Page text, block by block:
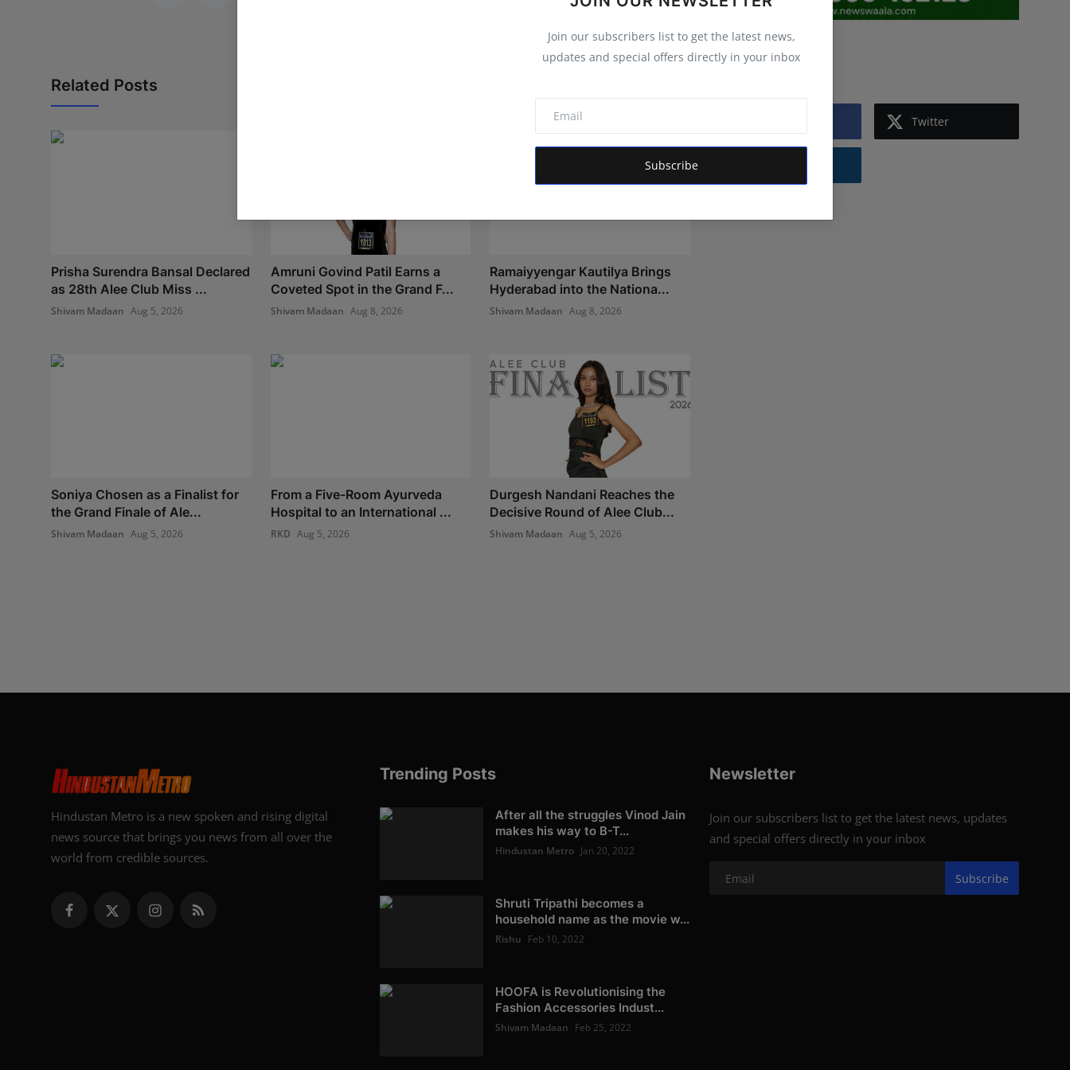
Join our subscribers list to get the latest news,
updates and special offers directly in your inbox
Subscribe
Related Posts
Prisha Surendra Bansal Declared
as 28th Alee Club Miss ...
Shivam Madaan Aug 5, 2026
Amruni Govind Patil Earns a
Coveted Spot in the Grand F...
Shivam Madaan Aug 8, 2026
Ramaiyyengar Kautilya Brings
Hyderabad into the Nationa...
Shivam Madaan Aug 8, 2026
Soniya Chosen as a Finalist for
the Grand Finale of Ale...
Shivam Madaan Aug 5, 2026
From a Five-Room Ayurveda
Hospital to an International ...
RKD Aug 5, 2026
Durgesh Nandani Reaches the
Decisive Round of Alee Club...
Shivam Madaan Aug 5, 2026
Follow Us
Twitter
Hindustan Metro is a new spoken and rising digital
news source that brings you news from all over the
world from credible sources.
Trending Posts
After all the struggles Vinod Jain
makes his way to B-T...
Hindustan Metro Jan 20, 2022
Shruti Tripathi becomes a
household name as the movie w...
Rishu Feb 10, 2022
HOOFA is Revolutionising the
Fashion Accessories Indust...
Shivam Madaan Feb 25, 2022
Newsletter
Join our subscribers list to get the latest news, updates
and special offers directly in your inbox
Subscribe